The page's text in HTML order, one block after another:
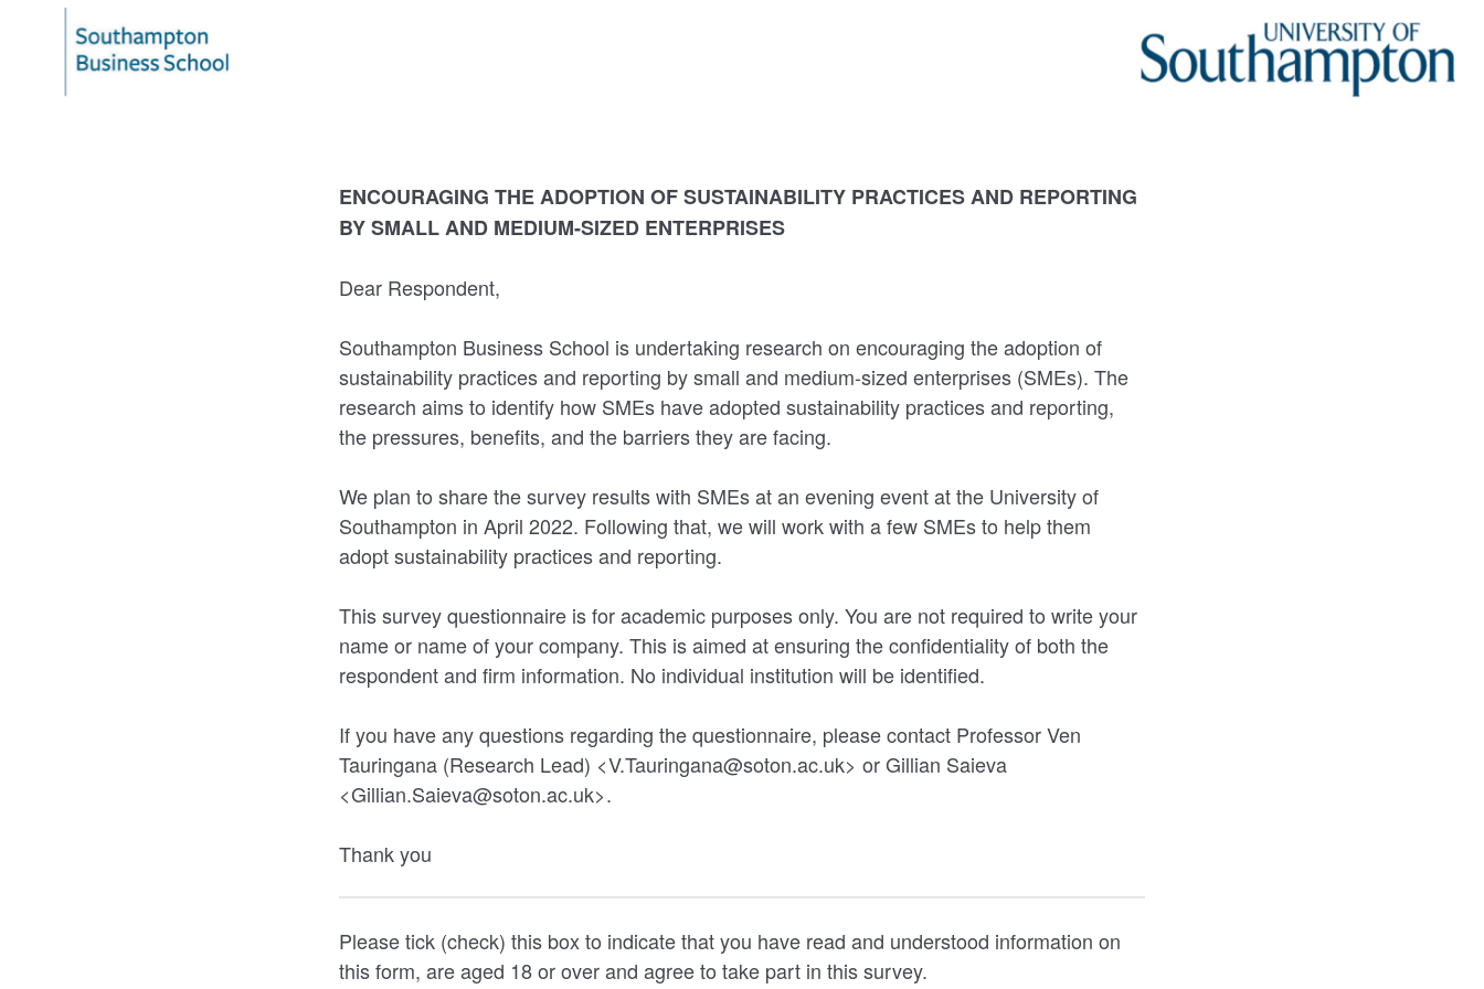
ENCOURAGING THE ADOPTION OF SUSTAINABILITY PRACTICES AND REPORTING
BY SMALL AND MEDIUM-SIZED ENTERPRISES
Dear Respondent,
Southampton Business School is undertaking research on encouraging the adoption of
sustainability practices and reporting by small and medium-sized enterprises (SMEs). The
research aims to identify how SMEs have adopted sustainability practices and reporting,
the pressures, benefits, and the barriers they are facing.
We plan to share the survey results with SMEs at an evening event at the University of
Southampton in April 2022. Following that, we will work with a few SMEs to help them
adopt sustainability practices and reporting.
This survey questionnaire is for academic purposes only. You are not required to write your
name or name of your company. This is aimed at ensuring the confidentiality of both the
respondent and firm information. No individual institution will be identified.
If you have any questions regarding the questionnaire, please contact Professor Ven
Tauringana (Research Lead) <V.Tauringana@soton.ac.uk> or Gillian Saieva
<Gillian.Saieva@soton.ac.uk>.
Thank you
Please tick (check) this box to indicate that you have read and understood information on
this form, are aged 18 or over and agree to take part in this survey.